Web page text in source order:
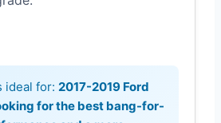
ideal for: 2017-2019 Ford
for the best bang-for-